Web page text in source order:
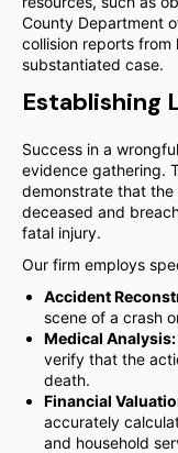
County Department
collision reports from
substantiated case.
Establishing
Success in a
evidence gathering.
demonstrate that
deceased and
fatal injury.
Our firm employs
Accident
scene of a crash
Medical Analysis:
verify that the
death.
Financial
accurately
and household